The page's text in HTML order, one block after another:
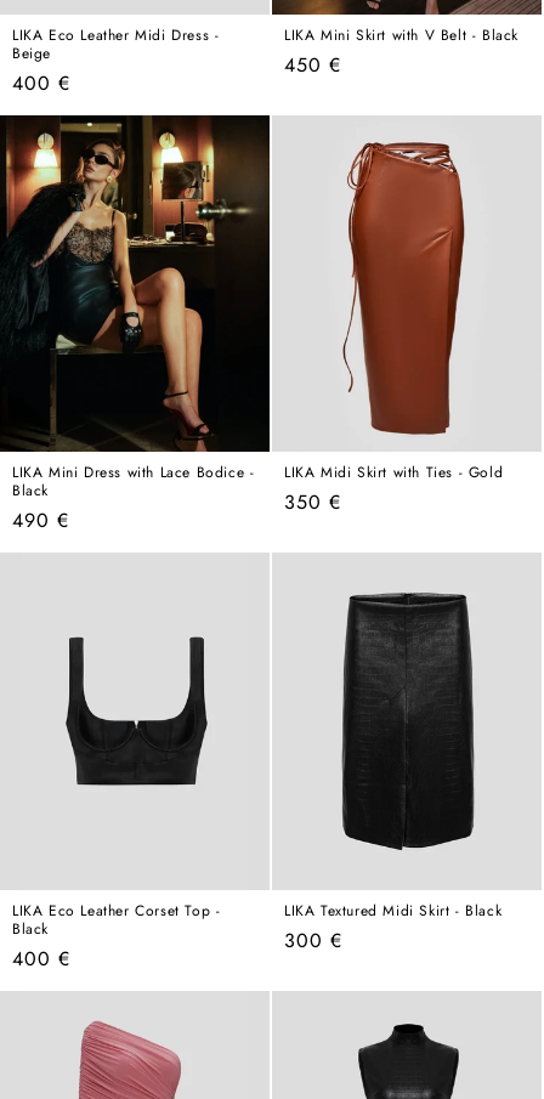
LIKA Eco Leather Midi Dress -
Beige
Regular
price
400 €
LIKA Mini Skirt with V Belt - Black
Regular
450 €
LIKA Mini Dress with Lace Bodice -
Black
Regular
price
490 €
LIKA Midi Skirt with Ties - Gold
Regular
350 €
LIKA Eco Leather Corset Top -
Black
Regular
price
400 €
LIKA Textured Midi Skirt - Black
Regular
300 €